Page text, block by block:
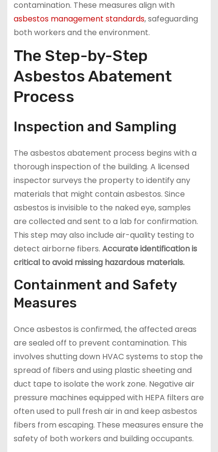
contamination. These measures align with
asbestos management standards, safeguarding
both workers and the environment.
The Step-by-Step
Asbestos Abatement
Process
Inspection and Sampling
The asbestos abatement process begins with a
thorough inspection of the building. A licensed
inspector surveys the property to identify any
materials that might contain asbestos. Since
asbestos is invisible to the naked eye, samples
are collected and sent to a lab for confirmation.
This step may also include air-quality testing to
detect airborne fibers. Accurate identification is
critical to avoid missing hazardous materials.
Containment and Safety
Measures
Once asbestos is confirmed, the affected areas
are sealed off to prevent contamination. This
involves shutting down HVAC systems to stop the
spread of fibers and using plastic sheeting and
duct tape to isolate the work zone. Negative air
pressure machines equipped with HEPA filters are
often used to pull fresh air in and keep asbestos
fibers from escaping. These measures ensure the
safety of both workers and building occupants.